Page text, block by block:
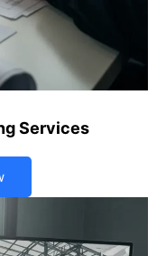
Services